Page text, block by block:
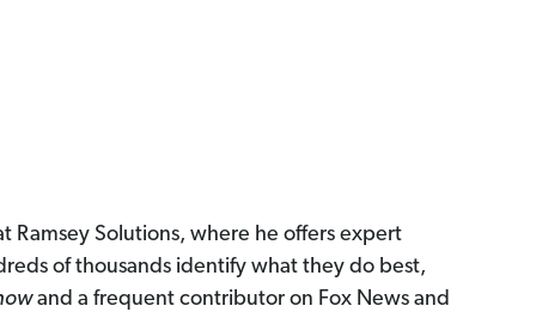
Ramsey Solutions, where he offers expert
of thousands identify what they do best,
and a frequent contributor on Fox News and